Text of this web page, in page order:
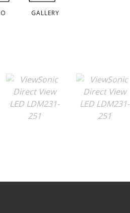
GALLERY